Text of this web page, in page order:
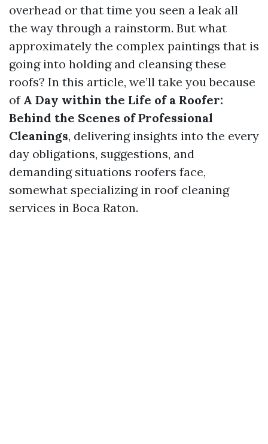
overhead or that time you seen a leak all
the way through a rainstorm. But what
approximately the complex paintings that is
going into holding and cleansing these
roofs? In this article, we’ll take you because
of A Day within the Life of a Roofer:
Behind the Scenes of Professional
Cleanings, delivering insights into the every
day obligations, suggestions, and
demanding situations roofers face,
somewhat specializing in roof cleaning
services in Boca Raton.